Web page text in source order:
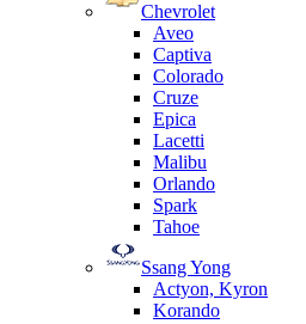
Chevrolet
Aveo
Captiva
Colorado
Cruze
Epica
Lacetti
Malibu
Orlando
Spark
Tahoe
Ssang Yong
Actyon, Kyron
Korando